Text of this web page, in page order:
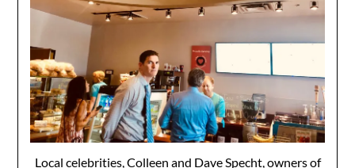
Local celebrities, Colleen and Dave Specht, owners of